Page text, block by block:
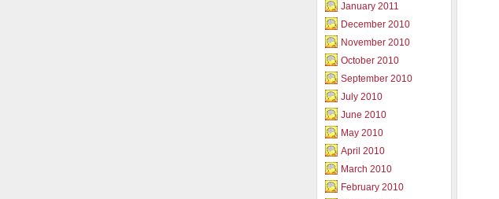
January 2011
December 2010
November 2010
October 2010
September 2010
July 2010
June 2010
May 2010
April 2010
March 2010
February 2010